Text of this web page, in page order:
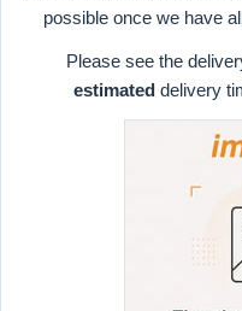
possible once we have
Please see the
estimateddelivery